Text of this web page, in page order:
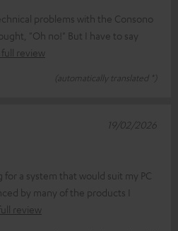
problems with the Consono
"Oh no!" But I have to say
full review
(automatically translated *)
for a system that would suit my PC
by many of the products I
review
19/02/2026